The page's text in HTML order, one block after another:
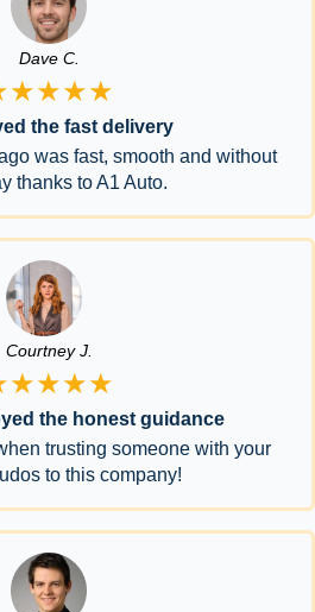
Dave C.
the fast delivery
was fast, smooth and without
thanks to A1 Auto.
Courtney J.
the honest guidance
trusting someone with your
to this company!